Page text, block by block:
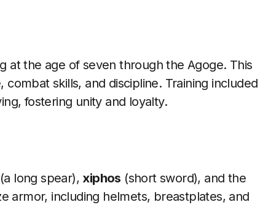
at the age of seven through the Agoge. This
skills, and discipline. Training included
fostering unity and loyalty.
(a long spear), xiphos (short sword), and the
armor, including helmets, breastplates, and